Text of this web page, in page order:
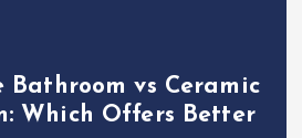
Bathroom vs Ceramic
Which Offers Better